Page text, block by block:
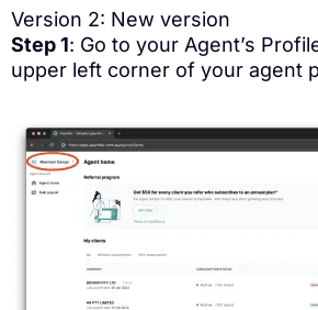
Version 2: New version
Step 1: Go to your Agent’s
upper left corner of your agent